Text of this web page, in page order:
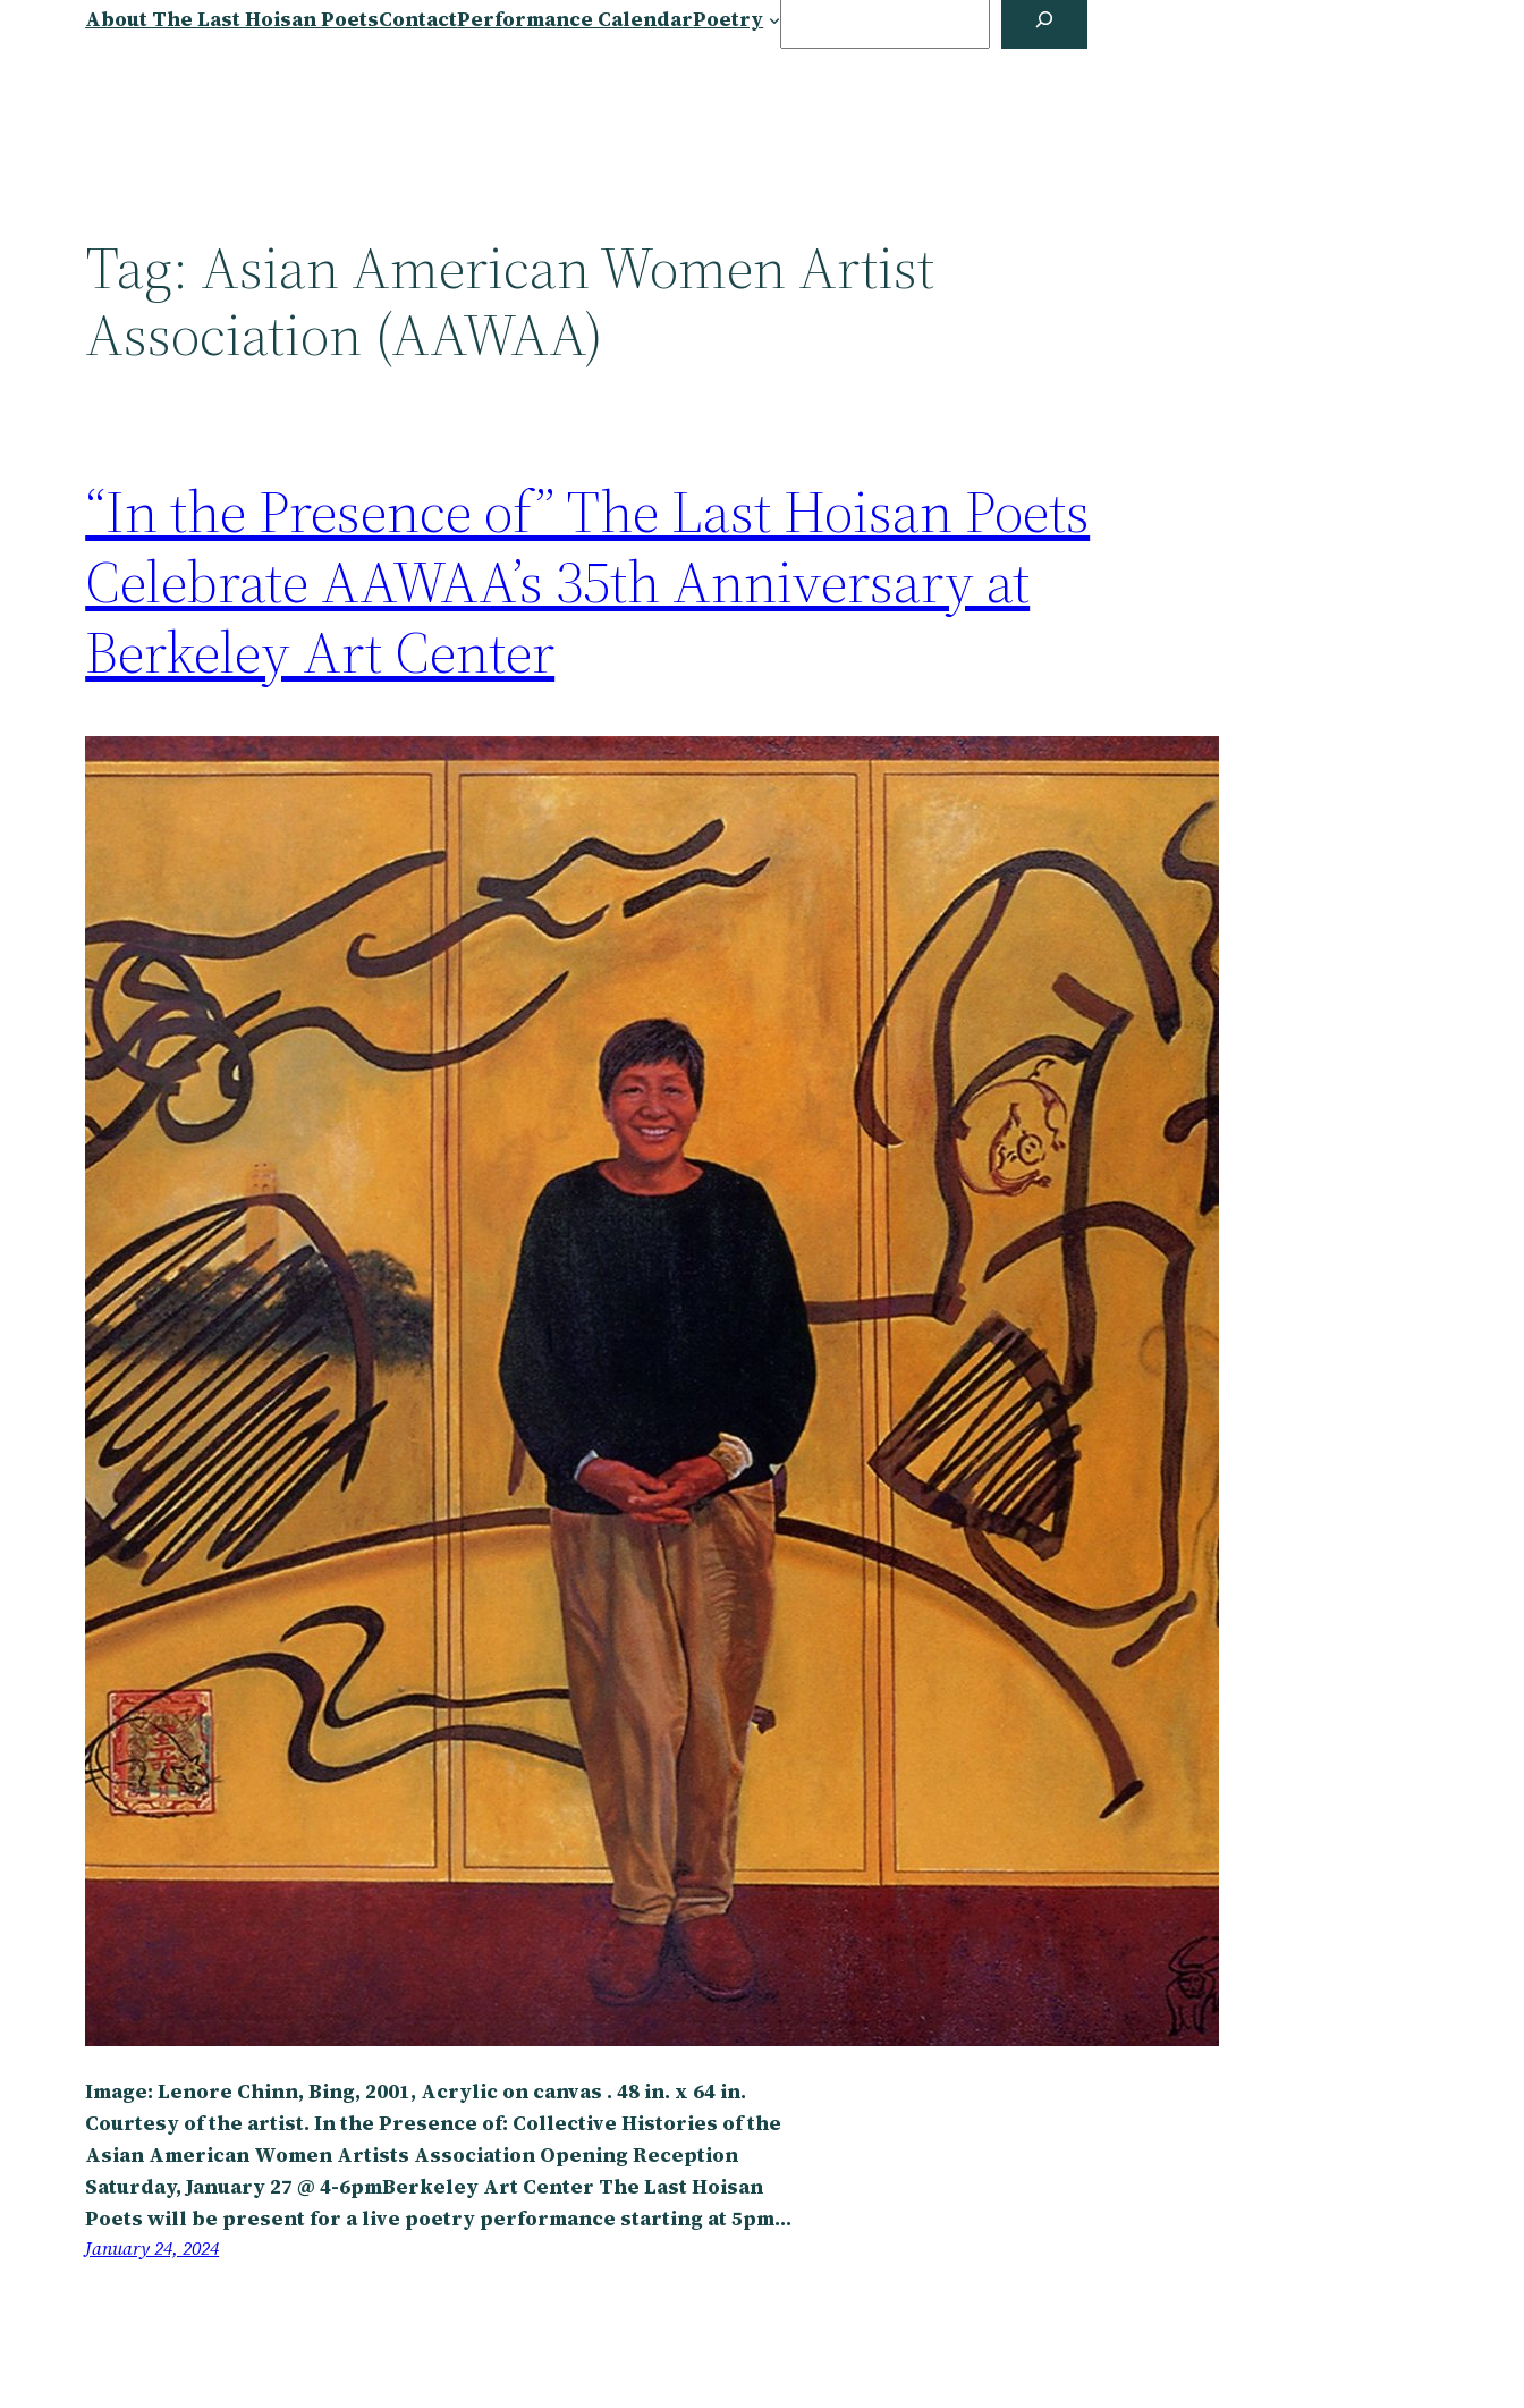
About The Last Hoisan PoetsContactPerformance CalendarPoetry
Tag: Asian American Women Artist
Association (AAWAA)
“In the Presence of” The Last Hoisan Poets
Celebrate AAWAA’s 35th Anniversary at
Berkeley Art Center
Image: Lenore Chinn, Bing, 2001, Acrylic on canvas . 48 in. x 64 in.
Courtesy of the artist. In the Presence of: Collective Histories of the
Asian American Women Artists Association Opening Reception
Saturday, January 27 @ 4-6pmBerkeley Art Center The Last Hoisan
Poets will be present for a live poetry performance starting at 5pm…
January 24, 2024